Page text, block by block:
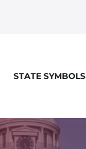
STATE SYMBOLS